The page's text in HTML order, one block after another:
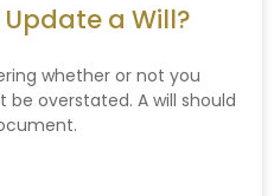
a Will?
whether or not you
overstated. A will should